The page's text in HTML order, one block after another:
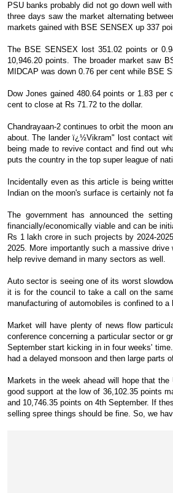
PSU banks probably did not go down well
three days saw the market alternating
markets gained with BSE SENSEX up 337
The BSE SENSEX lost 351.02 points or
10,946.20 points. The broader market saw
MIDCAP was down 0.76 per cent while BSE
Dow Jones gained 480.64 points or 1.83
cent to close at Rs 71.72 to the dollar.
Chandrayaan-2 continues to orbit the moon
about. The lander ï¿½Vikram" lost contact
being made to revive contact and find out
puts the country in the top super league of
Incidentally even as this article is being
Indian on the moon's surface is certainly not
The government has announced the
financially/economically viable and can be
Rs 1 lakh crore in such projects by 2024-
2025. More importantly such a massive
help revive demand in many sectors as well.
Auto sector is seeing one of its worst
it is for the council to take a call on the
manufacturing of automobiles is confined to
Market will have plenty of news flow
conference concerning a particular sector or
September start kicking in in four weeks'
had a delayed monsoon and then large parts
Markets in the week ahead will hope that
good support at the low of 36,102.35 points
and 10,746.35 points on 4th September. If
selling spree things should be fine. So, we